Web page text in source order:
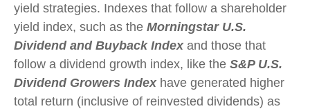
yield strategies. Indexes that follow a shareholder
yield index, such as the Morningstar U.S.
Dividend and Buyback Indexand those that
follow a dividend growth index, like the S&P U.S.
Dividend Growers Indexhave generated higher
total return (inclusive of reinvested dividends) as